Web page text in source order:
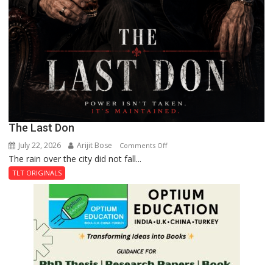
The Last Don
July 22, 2026 Arijit Bose Comments Offon
Don
The rain over the city did not fall...
TLT ORIGINALS